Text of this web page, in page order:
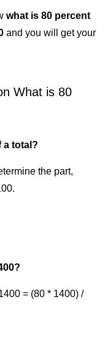
what is 80 percent
and you will get your
What is 80
a total?
the part,
= (80 * 1400) /